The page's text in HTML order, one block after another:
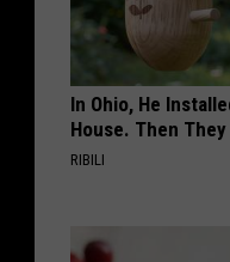
In Ohio, He
House. Then
RIBILI